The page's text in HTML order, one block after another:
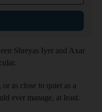
Shreyas Iyer and Axar
as close to quiet as a
ever manage, at least.